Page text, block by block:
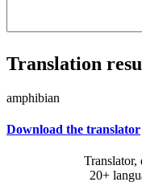
Translation
amphibian
Download the translator
Translator,
20+